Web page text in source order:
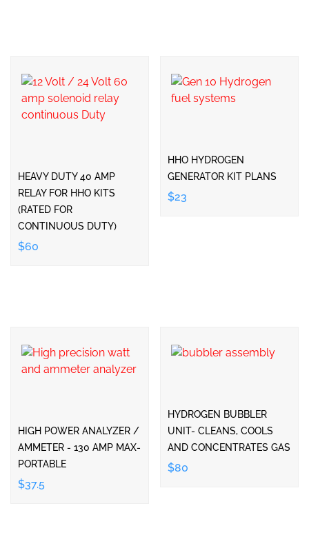
HEAVY DUTY 40 AMP
RELAY FOR HHO KITS
(RATED FOR
CONTINUOUS DUTY)
$60
HHO HYDROGEN
GENERATOR KIT PLANS
$23
HIGH POWER ANALYZER /
AMMETER - 130 AMP MAX-
PORTABLE
$37.5
HYDROGEN BUBBLER
UNIT- CLEANS, COOLS
AND CONCENTRATES GAS
$80